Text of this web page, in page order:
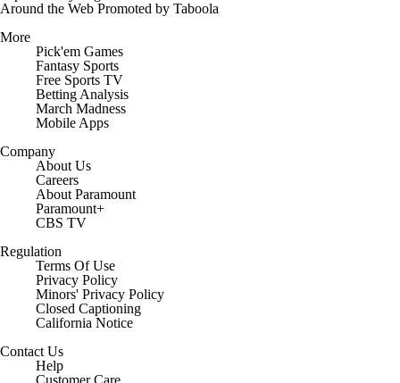
Around the Web Promoted by Taboola
More
Pick'em Games
Fantasy Sports
Free Sports TV
Betting Analysis
March Madness
Mobile Apps
Company
About Us
Careers
About Paramount
Paramount+
CBS TV
Regulation
Terms Of Use
Privacy Policy
Minors' Privacy Policy
Closed Captioning
California Notice
Contact Us
Help
Customer Care